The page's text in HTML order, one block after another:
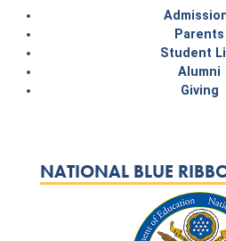
Parents
Student
Alumni
Giving
NATIONAL BLUE